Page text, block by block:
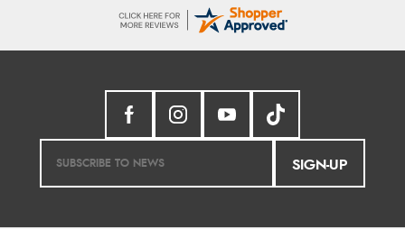
SIGN-UP